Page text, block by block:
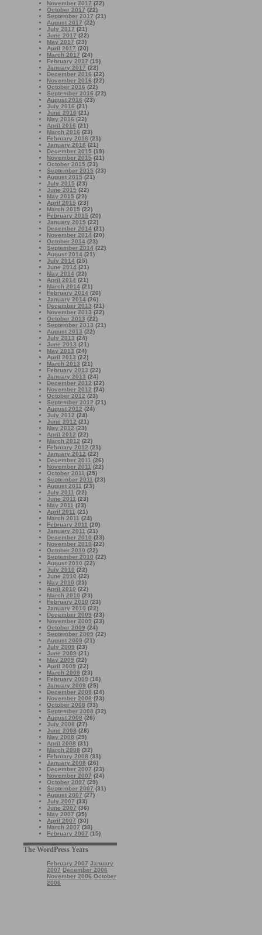
November 2017 (22)
October 2017 (22)
September 2017 (21)
August 2017 (22)
July 2017 (21)
June 2017 (22)
May 2017 (23)
April 2017 (20)
March 2017 (24)
February 2017 (19)
January 2017 (22)
December 2016 (22)
November 2016 (22)
October 2016 (22)
September 2016 (22)
August 2016 (23)
July 2016 (21)
June 2016 (21)
May 2016 (22)
April 2016 (21)
March 2016 (23)
February 2016 (21)
January 2016 (21)
December 2015 (19)
November 2015 (21)
October 2015 (23)
September 2015 (23)
August 2015 (21)
July 2015 (23)
June 2015 (22)
May 2015 (22)
April 2015 (23)
March 2015 (22)
February 2015 (20)
January 2015 (22)
December 2014 (21)
November 2014 (20)
October 2014 (23)
September 2014 (22)
August 2014 (21)
July 2014 (25)
June 2014 (21)
May 2014 (22)
April 2014 (21)
March 2014 (21)
February 2014 (20)
January 2014 (26)
December 2013 (21)
November 2013 (22)
October 2013 (22)
September 2013 (21)
August 2013 (22)
July 2013 (24)
June 2013 (21)
May 2013 (24)
April 2013 (22)
March 2013 (21)
February 2013 (22)
January 2013 (24)
December 2012 (22)
November 2012 (24)
October 2012 (23)
September 2012 (21)
August 2012 (24)
July 2012 (24)
June 2012 (21)
May 2012 (23)
April 2012 (22)
March 2012 (22)
February 2012 (21)
January 2012 (22)
December 2011 (26)
November 2011 (22)
October 2011 (25)
September 2011 (23)
August 2011 (23)
July 2011 (22)
June 2011 (23)
May 2011 (23)
April 2011 (21)
March 2011 (24)
February 2011 (20)
January 2011 (21)
December 2010 (23)
November 2010 (22)
October 2010 (22)
September 2010 (22)
August 2010 (22)
July 2010 (22)
June 2010 (22)
May 2010 (21)
April 2010 (22)
March 2010 (23)
February 2010 (23)
January 2010 (22)
December 2009 (23)
November 2009 (23)
October 2009 (24)
September 2009 (22)
August 2009 (21)
July 2009 (23)
June 2009 (21)
May 2009 (22)
April 2009 (22)
March 2009 (23)
February 2009 (18)
January 2009 (25)
December 2008 (24)
November 2008 (23)
October 2008 (33)
September 2008 (32)
August 2008 (26)
July 2008 (27)
June 2008 (28)
May 2008 (29)
April 2008 (31)
March 2008 (32)
February 2008 (31)
January 2008 (26)
December 2007 (23)
November 2007 (24)
October 2007 (29)
September 2007 (31)
August 2007 (27)
July 2007 (33)
June 2007 (36)
May 2007 (35)
April 2007 (30)
March 2007 (38)
February 2007 (15)
The WordPress Years
February 2007 January
2007 December 2006
November 2006 October
2006